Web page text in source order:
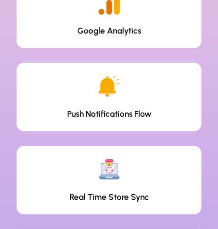
Google Analytics
Push Notifications Flow
Real Time Store Sync